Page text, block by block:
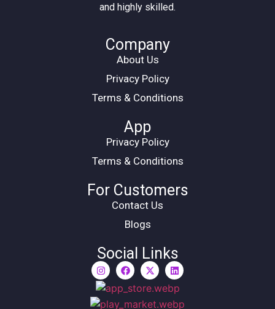
and highly skilled.
Company
About Us
Privacy Policy
Terms & Conditions
App
Privacy Policy
Terms & Conditions
For Customers
Contact Us
Blogs
Social Links